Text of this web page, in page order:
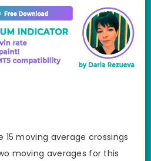
moving average crossings
moving averages for this